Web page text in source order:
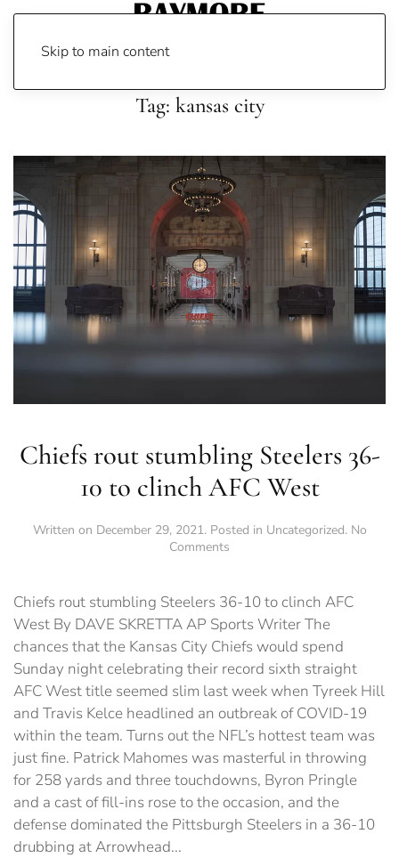
Skip to main content
Tag: kansas city
Chiefs rout stumbling Steelers 36-
10 to clinch AFC West
Written on December 29, 2021. Posted in Uncategorized. No
Comments
stumbling
36-
10
to
AFC
West
Chiefs rout stumbling Steelers 36-10 to clinch AFC
West By DAVE SKRETTA AP Sports Writer The
chances that the Kansas City Chiefs would spend
Sunday night celebrating their record sixth straight
AFC West title seemed slim last week when Tyreek Hill
and Travis Kelce headlined an outbreak of COVID-19
within the team. Turns out the NFL’s hottest team was
just fine. Patrick Mahomes was masterful in throwing
for 258 yards and three touchdowns, Byron Pringle
and a cast of fill-ins rose to the occasion, and the
defense dominated the Pittsburgh Steelers in a 36-10
drubbing at Arrowhead...